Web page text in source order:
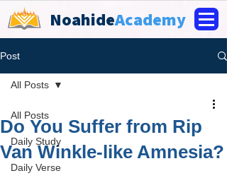
NoahideAcademy
Post
All Posts
Daily Study
Daily Verse
All Posts
Do You Suffer from Rip
Van Winkle-like Amnesia?